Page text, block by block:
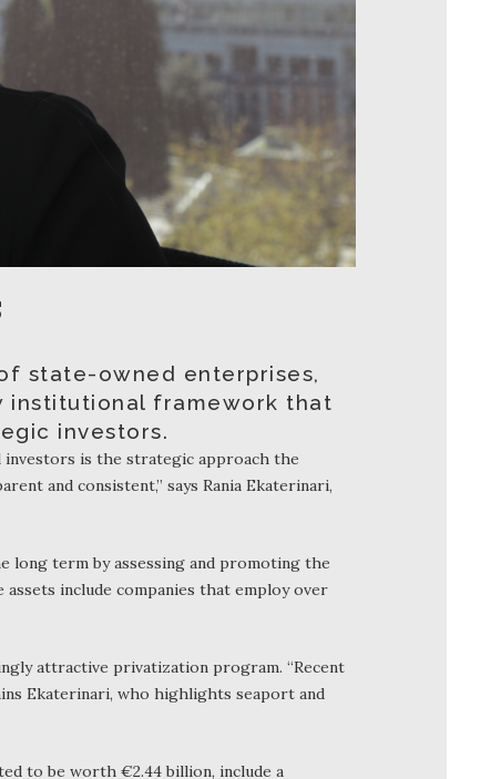
state-owned enterprises,
institutional framework that
investors.
is the strategic approach the
and consistent,” says Rania Ekaterinari,
long term by assessing and promoting the
include companies that employ over
attractive privatization program. “Recent
Ekaterinari, who highlights seaport and
to be worth €2.44 billion, include a